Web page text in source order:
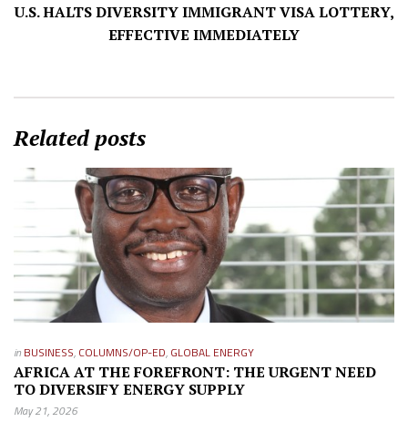
U.S. HALTS DIVERSITY IMMIGRANT VISA LOTTERY,
EFFECTIVE IMMEDIATELY
Related posts
in BUSINESS, COLUMNS/OP-ED, GLOBAL ENERGY
AFRICA AT THE FOREFRONT: THE URGENT NEED
TO DIVERSIFY ENERGY SUPPLY
May 21, 2026